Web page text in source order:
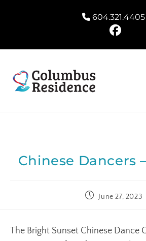
604.321.4405
Chinese Dancers
June 27, 2023
The Bright Sunset Chinese Dance